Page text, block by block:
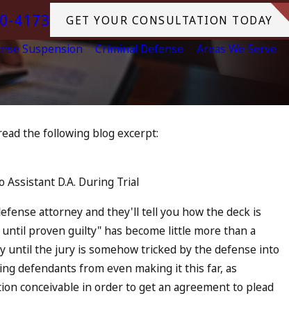
4173
GET YOUR CONSULTATION TODAY
Suspension Criminal Defense Areas We Serve
the following blog excerpt:
Assistant D.A. During Trial
attorney and they'll tell you how the deck is
proven guilty" has become little more than a
until the jury is somehow tricked by the defense into
defendants from even making it this far, as
conceivable in order to get an agreement to plead
to Do